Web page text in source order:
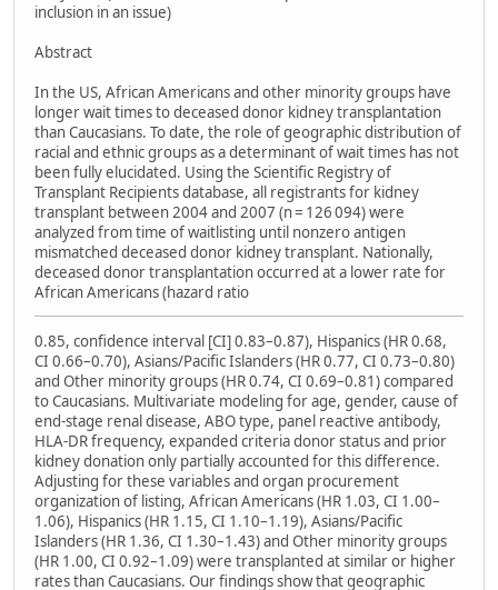
inclusion in an issue)
Abstract
In the US, African Americans and other minority groups have
longer wait times to deceased donor kidney transplantation
than Caucasians. To date, the role of geographic distribution of
racial and ethnic groups as a determinant of wait times has not
been fully elucidated. Using the Scientific Registry of
Transplant Recipients database, all registrants for kidney
transplant between 2004 and 2007 (n = 126 094) were
analyzed from time of waitlisting until nonzero antigen
mismatched deceased donor kidney transplant. Nationally,
deceased donor transplantation occurred at a lower rate for
African Americans (hazard ratio
0.85, confidence interval [CI] 0.83–0.87), Hispanics (HR 0.68,
CI 0.66–0.70), Asians/Pacific Islanders (HR 0.77, CI 0.73–0.80)
and Other minority groups (HR 0.74, CI 0.69–0.81) compared
to Caucasians. Multivariate modeling for age, gender, cause of
end-stage renal disease, ABO type, panel reactive antibody,
HLA-DR frequency, expanded criteria donor status and prior
kidney donation only partially accounted for this difference.
Adjusting for these variables and organ procurement
organization of listing, African Americans (HR 1.03, CI 1.00–
1.06), Hispanics (HR 1.15, CI 1.10–1.19), Asians/Pacific
Islanders (HR 1.36, CI 1.30–1.43) and Other minority groups
(HR 1.00, CI 0.92–1.09) were transplanted at similar or higher
rates than Caucasians. Our findings show that geographic